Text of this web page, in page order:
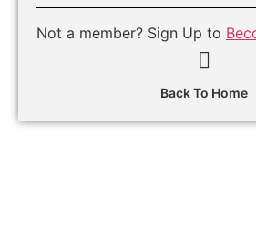
Not a member? Sign Up to
Back To Home